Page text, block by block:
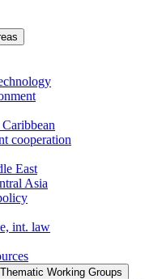
cooperation
East
Asia
int. law
Thematic Working Groups